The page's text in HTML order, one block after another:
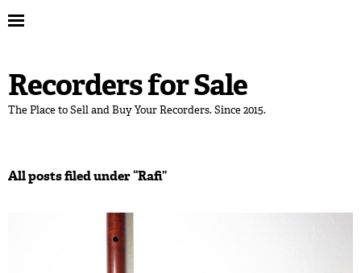
Recorders for Sale
The Place to Sell and Buy Your Recorders. Since 2015.
All posts filed under “Rafi”